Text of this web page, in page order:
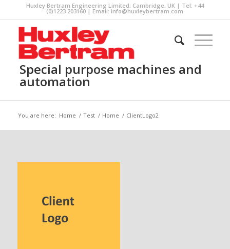
Huxley Bertram Engineering Limited, Cambridge, UK | Tel: +44
(0)1223 203160 | Email: info@huxleybertram.com
Special purpose machines and
automation
You are here: Home / Test / Home / ClientLogo2